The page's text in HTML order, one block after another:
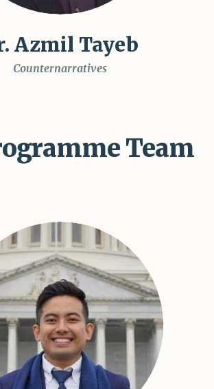
Azmil Tayeb
Counternarratives
Team